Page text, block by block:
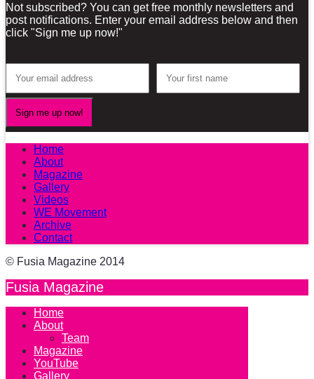
Not subscribed? You can get free monthly newsletters and
post notifications. Enter your email address below and then
click "Sign me up now!"
Home
About
Magazine
Gallery
Videos
WE Movement
Archive
Contact
© Fusia Magazine 2014
Fusia Magazine
Home
About
Team
Magazine
YouTube
Gallery